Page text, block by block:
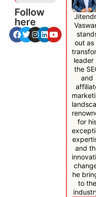
Follow
here
out as
leader
the
and
for
and
he
to the